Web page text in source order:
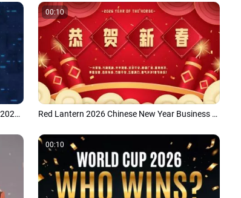
Creative Digital Blue Data Future Welcome 2026 New Year Company Greeting Message Intro
00:10
Red Lantern 2026 Chinese New Year Business Greeting Message Card Intro
00:10